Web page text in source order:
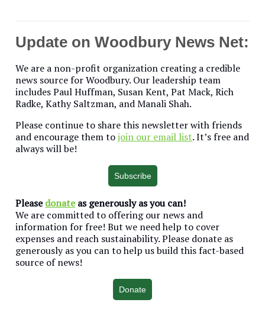
Update on Woodbury News Net:
We are a non-profit organization creating a credible
news source for Woodbury. Our leadership team
includes Paul Huffman, Susan Kent, Pat Mack, Rich
Radke, Kathy Saltzman, and Manali Shah.
Please continue to share this newsletter with friends
and encourage them tojoin our email list. It’s free and
always will be!
Subscribe
Pleasedonateas generously as you can!
We are committed to offering our news and
information for free! But we need help to cover
expenses and reach sustainability. Please donate as
generously as you can to help us build this fact-based
source of news!
Donate